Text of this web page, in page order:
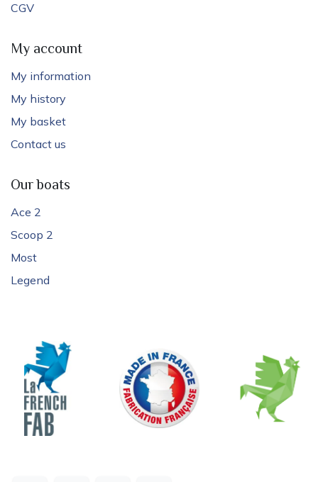
CGV
My account
My information
My history
My basket
Contact us
Our boats
Ace 2
Scoop 2
Most
Legend